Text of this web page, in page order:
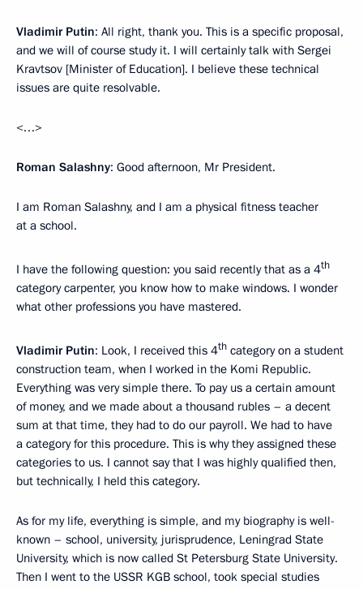
Vladimir Putin: All right, thank you. This is a specific proposal,
and we will of course study it. I will certainly talk with Sergei
Kravtsov [Minister of Education]. I believe these technical
issues are quite resolvable.
<…>
Roman Salashny: Good afternoon, Mr President.
I am Roman Salashny, and I am a physical fitness teacher
at a school.
I have the following question: you said recently that as a 4th
category carpenter, you know how to make windows. I wonder
what other professions you have mastered.
Vladimir Putin: Look, I received this 4th category on a student
construction team, when I worked in the Komi Republic.
Everything was very simple there. To pay us a certain amount
of money, and we made about a thousand rubles – a decent
sum at that time, they had to do our payroll. We had to have
a category for this procedure. This is why they assigned these
categories to us. I cannot say that I was highly qualified then,
but technically, I held this category.
As for my life, everything is simple, and my biography is well-
known – school, university, jurisprudence, Leningrad State
University, which is now called St Petersburg State University.
Then I went to the USSR KGB school, took special studies